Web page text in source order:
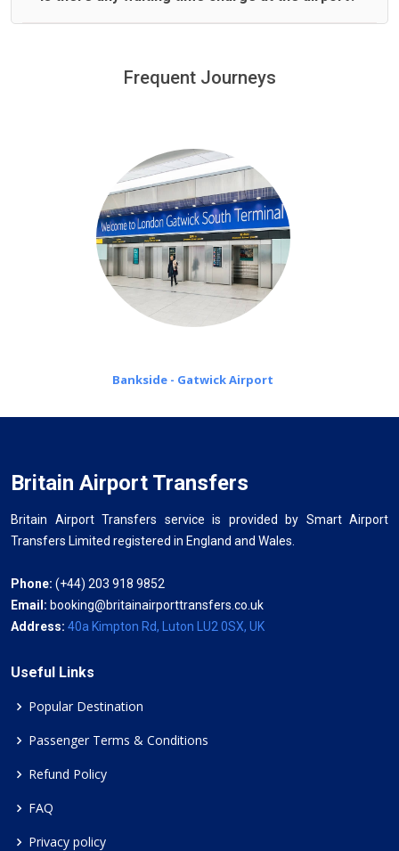
minutes waiting time is over, we charge£20 an hour
Frequent Journeys
Bankside - Gatwick Airport
Britain Airport Transfers
Britain Airport Transfers service is provided by Smart Airport
Transfers Limited registered in England and Wales.
Phone: (+44) 203 918 9852
Email: booking@britainairporttransfers.co.uk
Address: 40a Kimpton Rd, Luton LU2 0SX, UK
Useful Links
Popular Destination
Passenger Terms & Conditions
Refund Policy
FAQ
Privacy policy